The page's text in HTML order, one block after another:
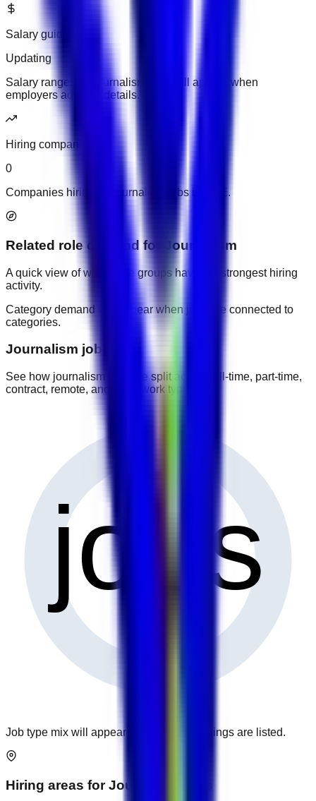
Salary guide
Updating
Salary ranges for journalism jobs will appear when
employers add pay details.
Hiring companies
0
Companies hiring for journalism jobs in UAE.
Related role demand for Journalism
A quick view of which role groups have the strongest hiring
activity.
Category demand will appear when jobs are connected to
categories.
Journalism job types
See how journalism jobs are split across full-time, part-time,
contract, remote, and other work types.
0
jobs
Job type mix will appear when more openings are listed.
Hiring areas forJournalism